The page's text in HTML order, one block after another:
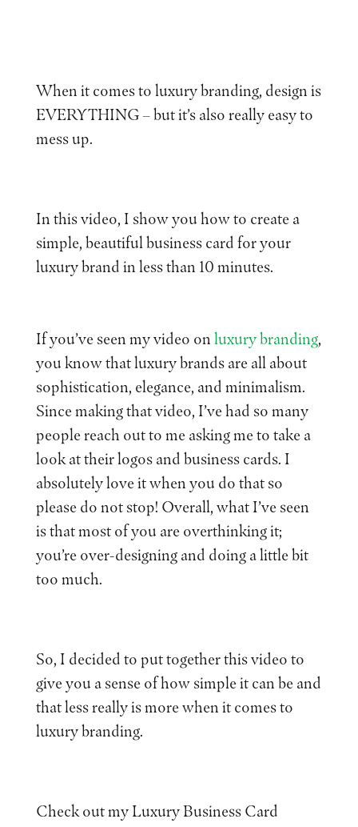
When it comes to luxury branding, design is
EVERYTHING – but it’s also really easy to
mess up.
In this video, I show you how to create a
simple, beautiful business card for your
luxury brand in less than 10 minutes.
If you’ve seen my video onluxury branding,
you know that luxury brands are all about
sophistication, elegance, and minimalism.
Since making that video, I’ve had so many
people reach out to me asking me to take a
look at their logos and business cards. I
absolutely love it when you do that so
please do not stop! Overall, what I’ve seen
is that most of you are overthinking it;
you’re over-designing and doing a little bit
too much.
So, I decided to put together this video to
give you a sense of how simple it can be and
that less really is more when it comes to
luxury branding.
Check out my Luxury Business Card